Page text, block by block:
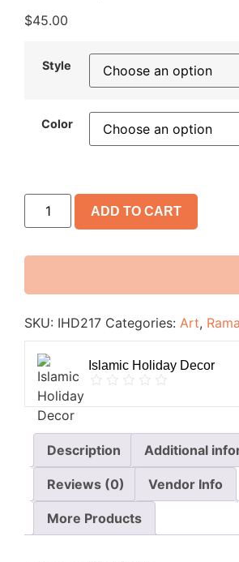
$45.00
Style
Color
ADD TO CART
SKU: IHD217 Categories: Art,
Islamic Holiday Decor
Description Additional
Reviews (0) Vendor Info
More Products